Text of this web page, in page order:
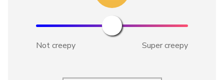
Not creepy Super creepy